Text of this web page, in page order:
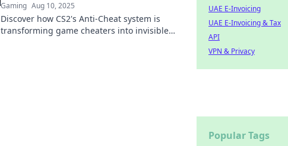
Gaming Aug 10, 2025
Discover how CS2's Anti-Cheat system is
transforming game cheaters into invisible
UAE E-Invoicing
UAE E-Invoicing & Tax
API
VPN & Privacy
Popular Tags